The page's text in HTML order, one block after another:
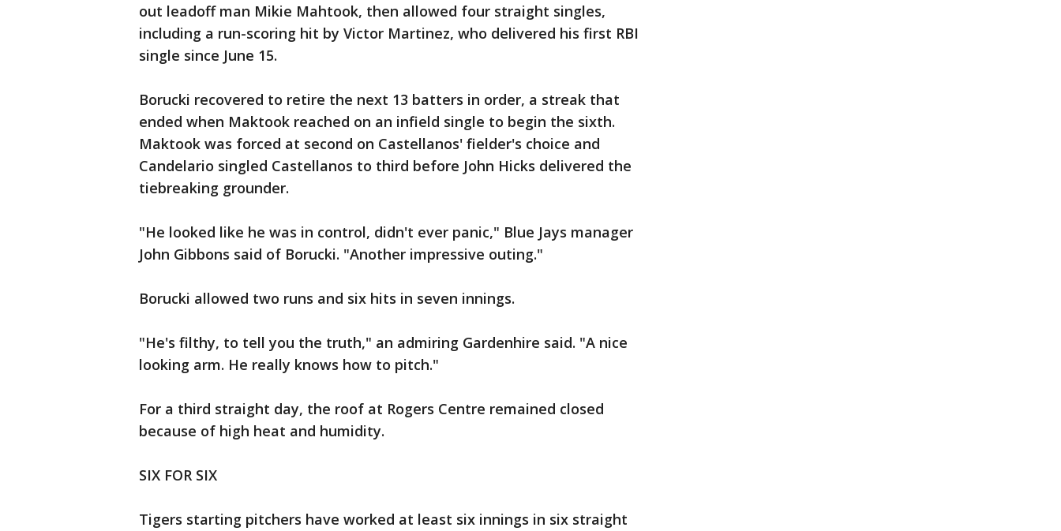
out leadoff man Mikie Mahtook, then allowed four straight singles,
including a run-scoring hit by Victor Martinez, who delivered his first RBI
single since June 15.
Borucki recovered to retire the next 13 batters in order, a streak that
ended when Maktook reached on an infield single to begin the sixth.
Maktook was forced at second on Castellanos' fielder's choice and
Candelario singled Castellanos to third before John Hicks delivered the
tiebreaking grounder.
"He looked like he was in control, didn't ever panic," Blue Jays manager
John Gibbons said of Borucki. "Another impressive outing."
Borucki allowed two runs and six hits in seven innings.
"He's filthy, to tell you the truth," an admiring Gardenhire said. "A nice
looking arm. He really knows how to pitch."
For a third straight day, the roof at Rogers Centre remained closed
because of high heat and humidity.
SIX FOR SIX
Tigers starting pitchers have worked at least six innings in six straight